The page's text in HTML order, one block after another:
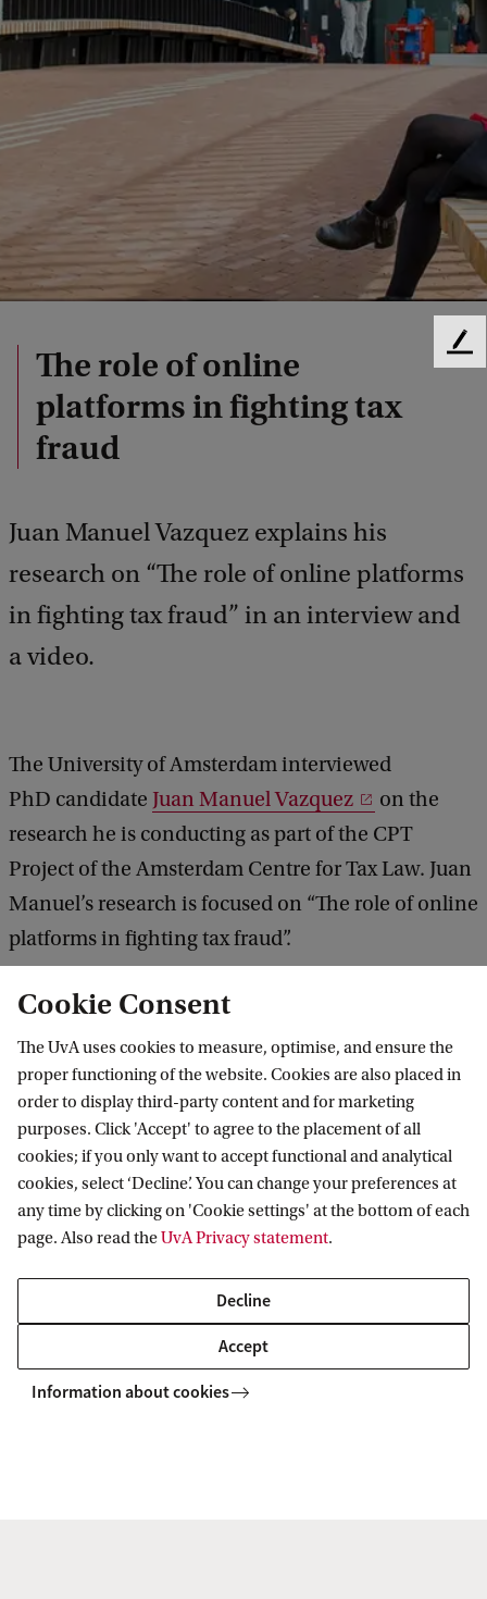
The role of online
platforms in fighting tax
fraud
Juan Manuel Vazquez explains his
research on “The role of online platforms
in fighting tax fraud” in an interview and
a video.
The University of Amsterdam interviewed
PhD candidate Juan Manuel Vazquez
on the
research he is conducting as part of the CPT
Project of the Amsterdam Centre for Tax Law. Juan
Manuel’s research is focused on “The role of online
platforms in fighting tax fraud”.
The role of online platforms in
fighting tax fraud
Juan Manuel explains his research on “The
role of online platforms in fighting tax fraud”
in this video. His research is part of the CPT
Project of the Amsterdam Centre for Tax
Law, for which he is also the academic
Cookie Consent
The UvA uses cookies to measure, optimise, and ensure the
proper functioning of the website. Cookies are also placed in
order to display third-party content and for marketing
purposes. Click 'Accept' to agree to the placement of all
cookies; if you only want to accept functional and analytical
cookies, select ‘Decline’. You can change your preferences at
any time by clicking on 'Cookie settings' at the bottom of each
page. Also read theUvA Privacy statement.
Decline
Accept
Information about cookies
F